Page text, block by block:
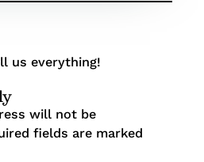
us everything!
will not be
fields are marked